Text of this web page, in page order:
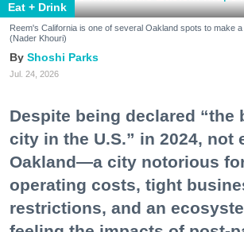
Eat + Drink
Reem's California is one of several Oakland spots to make
(Nader Khouri)
Shoshi Parks
Jul. 24, 2026
Despite being declared “the
city in the U.S.” in 2024, not
Oakland—a city notorious
operating costs, tight
restrictions, and an